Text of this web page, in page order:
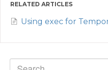
RELATED ARTICLES
Using exec for